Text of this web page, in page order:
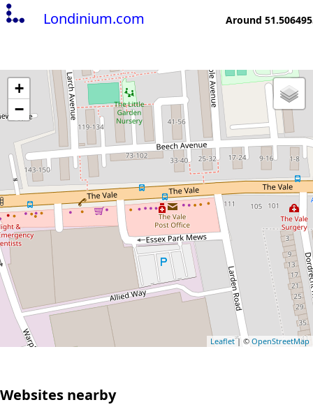
Londinium.com Around
+
−
Leaflet| © OpenStreetMap
Websites nearby